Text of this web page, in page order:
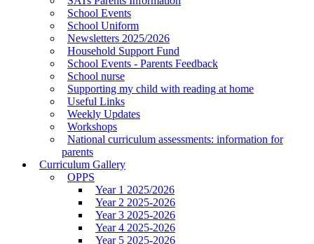
School Events
School Uniform
Newsletters 2025/2026
Household Support Fund
School Events - Parents Feedback
School nurse
Supporting my child with reading at home
Useful Links
Weekly Updates
Workshops
National curriculum assessments: information for
parents
Curriculum Gallery
OPPS
Year 1 2025/2026
Year 2 2025-2026
Year 3 2025-2026
Year 4 2025-2026
Year 5 2025-2026